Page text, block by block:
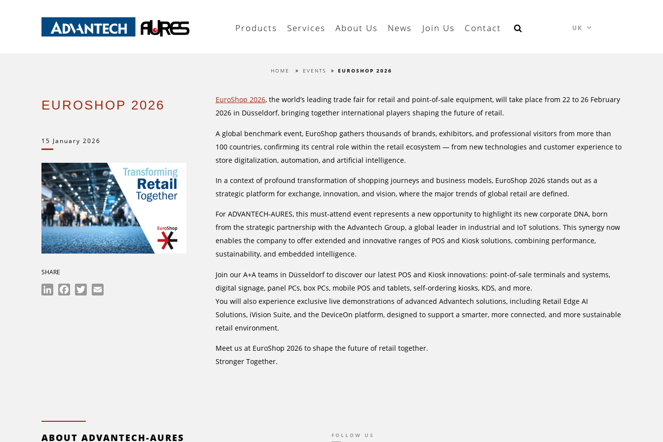
UK
Products Services About Us News Join Us Contact
HOME EVENTS EUROSHOP 2026
EUROSHOP 2026
15 January 2026
SHARE
LinkedInFacebook
Twitter
EuroShop 2026, the world’s leading trade fair for retail and point-of-sale equipment, will take place from 22 to 26 February
2026 in Düsseldorf, bringing together international players shaping the future of retail.
A global benchmark event, EuroShop gathers thousands of brands, exhibitors, and professional visitors from more than
100 countries, confirming its central role within the retail ecosystem — from new technologies and customer experience to
store digitalization, automation, and artificial intelligence.
In a context of profound transformation of shopping journeys and business models, EuroShop 2026 stands out as a
strategic platform for exchange, innovation, and vision, where the major trends of global retail are defined.
For ADVANTECH-AURES, this must-attend event represents a new opportunity to highlight its new corporate DNA, born
from the strategic partnership with the Advantech Group, a global leader in industrial and IoT solutions. This synergy now
enables the company to offer extended and innovative ranges of POS and Kiosk solutions, combining performance,
sustainability, and embedded intelligence.
Join our A+A teams in Düsseldorf to discover our latest POS and Kiosk innovations: point-of-sale terminals and systems,
digital signage, panel PCs, box PCs, mobile POS and tablets, self-ordering kiosks, KDS, and more.
You will also experience exclusive live demonstrations of advanced Advantech solutions, including Retail Edge AI
Solutions, iVision Suite, and the DeviceOn platform, designed to support a smarter, more connected, and more sustainable
retail environment.
Meet us at EuroShop 2026 to shape the future of retail together.
Stronger Together.
ABOUT ADVANTECH-AURES FOLLOW US